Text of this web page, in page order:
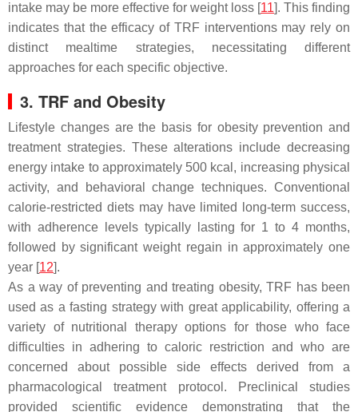
intake may be more effective for weight loss [11]. This finding
indicates that the efficacy of TRF interventions may rely on
distinct mealtime strategies, necessitating different
approaches for each specific objective.
3. TRF and Obesity
Lifestyle changes are the basis for obesity prevention and
treatment strategies. These alterations include decreasing
energy intake to approximately 500 kcal, increasing physical
activity, and behavioral change techniques. Conventional
calorie-restricted diets may have limited long-term success,
with adherence levels typically lasting for 1 to 4 months,
followed by significant weight regain in approximately one
year [12].
As a way of preventing and treating obesity, TRF has been
used as a fasting strategy with great applicability, offering a
variety of nutritional therapy options for those who face
difficulties in adhering to caloric restriction and who are
concerned about possible side effects derived from a
pharmacological treatment protocol. Preclinical studies
provided scientific evidence demonstrating that the